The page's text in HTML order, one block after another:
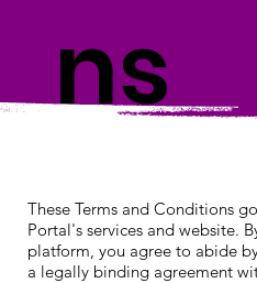
ns
These Terms and Conditions
Portal's services and website.
platform, you agree to abide
a legally binding agreement